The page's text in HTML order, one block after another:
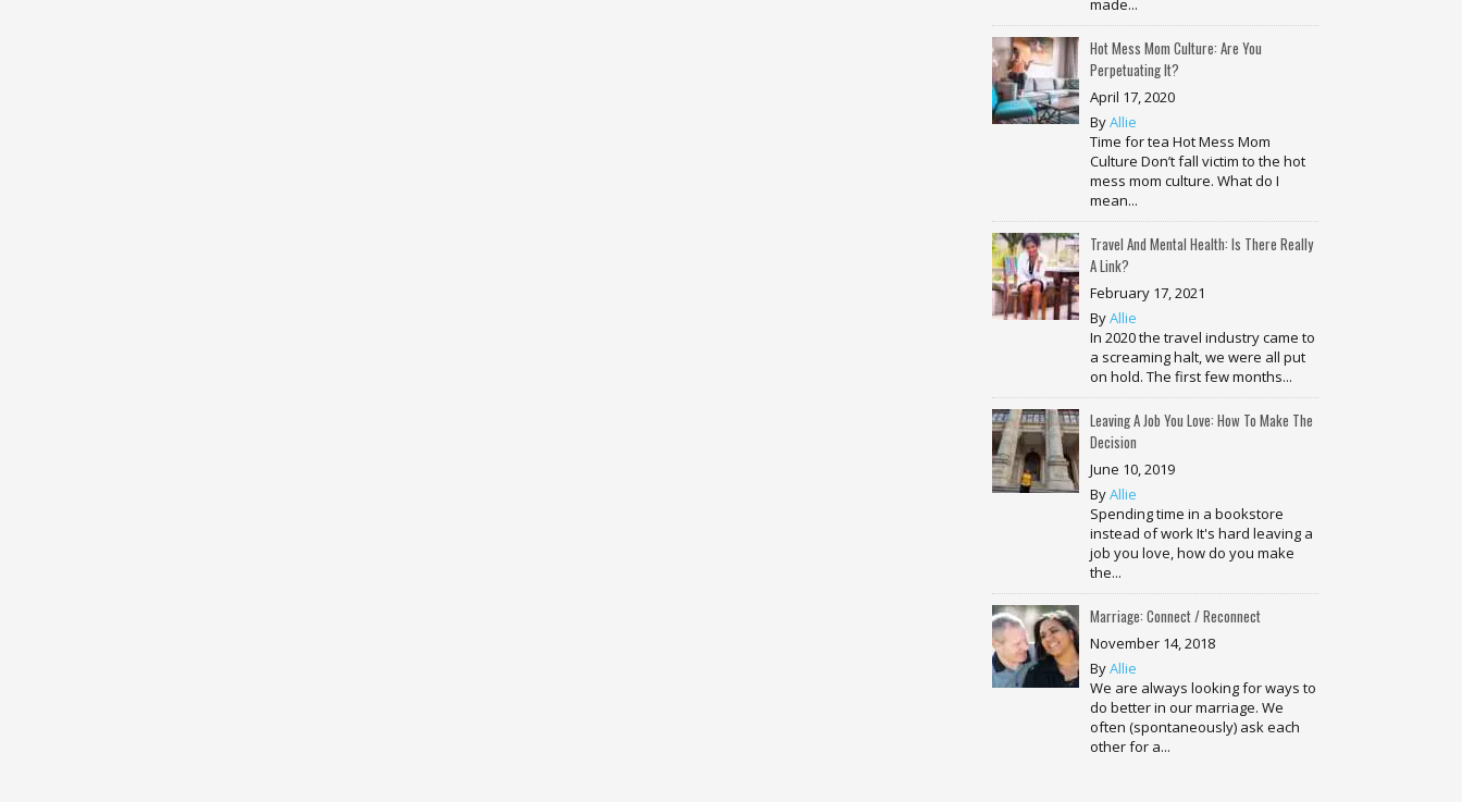
made...
Hot Mess Mom Culture: Are You
Perpetuating It?
April 17, 2020
ByAllie
Time for tea Hot Mess Mom
Culture Don’t fall victim to the hot
mess mom culture. What do I
mean...
Travel And Mental Health: Is There Really
A Link?
February 17, 2021
ByAllie
In 2020 the travel industry came to
a screaming halt, we were all put
on hold. The first few months...
Leaving A Job You Love: How To Make The
Decision
June 10, 2019
ByAllie
Spending time in a bookstore
instead of work It's hard leaving a
job you love, how do you make
the...
Marriage: Connect / Reconnect
November 14, 2018
ByAllie
We are always looking for ways to
do better in our marriage. We
often (spontaneously) ask each
other for a...